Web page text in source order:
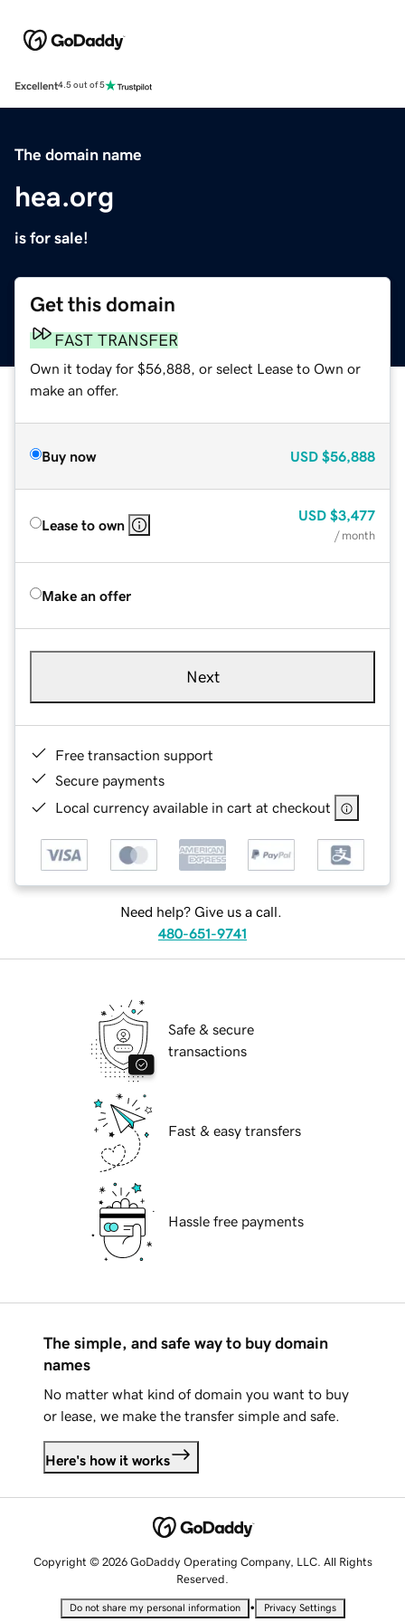
Excellent4.5 out of 5
The domain name
hea.org
is for sale!
Get this domain
FAST TRANSFER
Own it today for $56,888, or select Lease to Own or
make an offer.
Buy now USD $56,888
Lease to own
USD $3,477
/ month
Make an offer
Next
Free transaction support
Secure payments
Local currency available in cart at checkout
Need help? Give us a call.
480-651-9741
Safe & secure
transactions
Fast & easy transfers
Hassle free payments
The simple, and safe way to buy domain
names
No matter what kind of domain you want to buy
or lease, we make the transfer simple and safe.
Here's how it works
Copyright © 2026 GoDaddy Operating Company, LLC. All Rights
Reserved.
Do not share my personal information • Privacy Settings